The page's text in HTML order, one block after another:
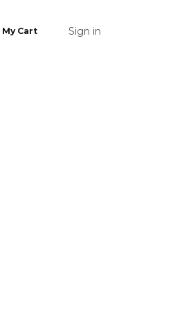
My Cart Sign in